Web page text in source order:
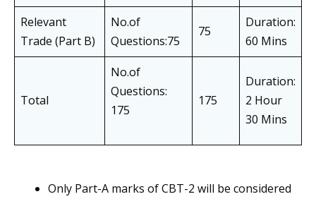
Relevant
Trade (Part B)
No.of
Questions:75
75
Duration:
60 Mins
Total
No.of
Questions:
175
175
Duration:
2 Hour
30 Mins
Only Part-A marks of CBT-2 will be considered